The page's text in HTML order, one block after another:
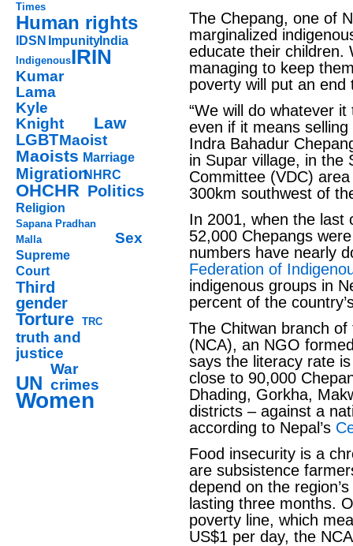
Times
Human rights
IDSN ImpunityIndia
IndigenousIRIN
Kumar
Lama
Kyle
Knight
Law
LGBTMaoist
Maoists Marriage
MigrationNHRC
OHCHR Politics
Religion
Sapana Pradhan
Malla
Sex
Supreme
Court
Third
gender
Torture TRC
truth and
justice
UN
War
crimes
Women
The Chepang, one of
marginalized
educate their children.
managing to keep
poverty will put an end
“We will do whatever
even if it means
Indra Bahadur
in Supar village, in the
Committee (VDC)
300km southwest of
In 2001, when the last
52,000 Chepangs
numbers have nearly
Federation of
indigenous groups in
percent of the
The Chitwan branch
(NCA), an NGO
says the literacy rate
close to 90,000
Dhading, Gorkha,
districts – against a
according to Nepal’s
Food insecurity is a
are subsistence
depend on the
lasting three months.
poverty line, which
US$1 per day, the